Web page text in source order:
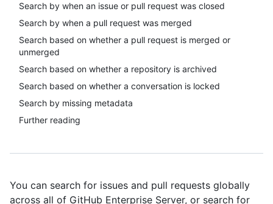
Search by when an issue or pull request was closed
Search by when a pull request was merged
Search based on whether a pull request is merged or
unmerged
Search based on whether a repository is archived
Search based on whether a conversation is locked
Search by missing metadata
Further reading
You can search for issues and pull requests globally
across all of GitHub Enterprise Server, or search for